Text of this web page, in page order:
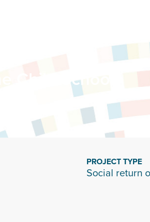
Child School
PROJECT TYPE
Social return